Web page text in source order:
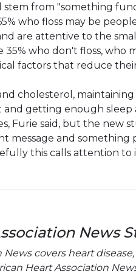
stem from "something
who floss may be
are attentive to the
who don't floss, who
factors that reduce
cholesterol,
and getting enough
Furie said, but the new
message and
this calls attention to
News
covers heart
Heart Association